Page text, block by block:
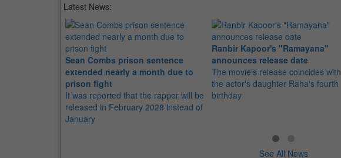
Latest News:
Sean Combs prison sentence
extended nearly a month due to
prison fight
It was reported that the rapper will be
released in February 2028 instead of
January
Ranbir Kapoor's "Ramayana"
announces release date
The movie's release coincides with
the actor's daughter Raha's fourth
birthday
See All News